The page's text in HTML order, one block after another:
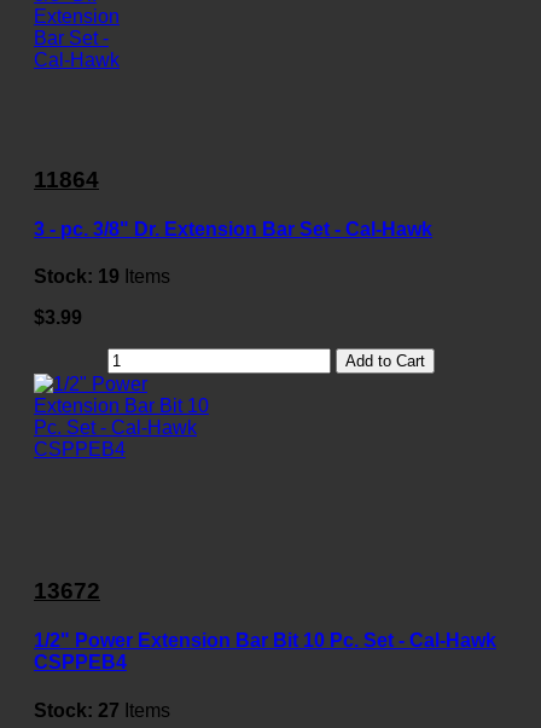
11864
3 - pc. 3/8" Dr. Extension Bar Set - Cal-Hawk
Stock: 19 Items
$3.99
Add to Cart
13672
1/2" Power Extension Bar Bit 10 Pc. Set - Cal-Hawk
CSPPEB4
Stock: 27 Items